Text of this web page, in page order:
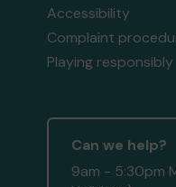
Accessibility
Complaint
Playing responsibly
Can we help?
9am - 5:30pm